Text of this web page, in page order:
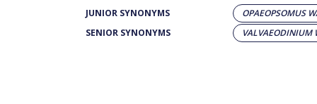
JUNIOR SYNONYMS
OPAEOPSOMUS
SENIOR SYNONYMS
VALVAEODINIUM